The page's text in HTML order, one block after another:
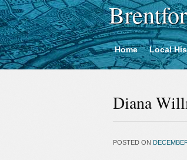
Home Local
Diana
POSTED ON